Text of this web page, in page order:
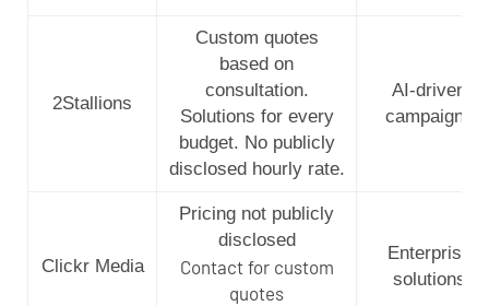
2Stallions
Custom quotes
based on
consultation.
Solutions for every
budget. No publicly
disclosed hourly rate.
AI-driven
campaigns
Clickr Media
Pricing not publicly
disclosed
Contact for custom
quotes
Enterprise
solutions